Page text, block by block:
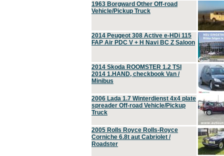
1963 Borgward Other Off-road
Vehicle/Pickup Truck
2014 Peugeot 308 Active e-HDi 115
FAP Air PDC V + H Navi BC Z Saloon
2014 Skoda ROOMSTER 1.2 TSI
2014 1.HAND, checkbook Van /
Minibus
2006 Lada 1.7 Winterdienst 4x4 plate
spreader Off-road Vehicle/Pickup
Truck
2005 Rolls Royce Rolls-Royce
Corniche 6.8t aut Cabriolet /
Roadster